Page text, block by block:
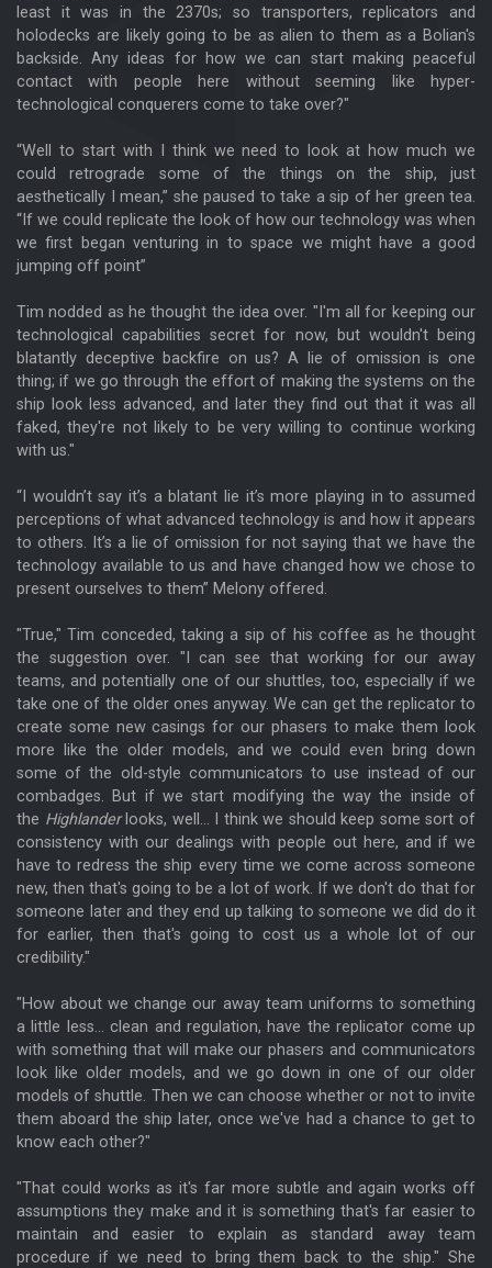
least it was in the 2370s; so transporters, replicators and
holodecks are likely going to be as alien to them as a Bolian's
backside. Any ideas for how we can start making peaceful
contact with people here without seeming like hyper-
technological conquerers come to take over?"
“Well to start with I think we need to look at how much we
could retrograde some of the things on the ship, just
aesthetically I mean,” she paused to take a sip of her green tea.
“If we could replicate the look of how our technology was when
we first began venturing in to space we might have a good
jumping off point”
Tim nodded as he thought the idea over. "I'm all for keeping our
technological capabilities secret for now, but wouldn't being
blatantly deceptive backfire on us? A lie of omission is one
thing; if we go through the effort of making the systems on the
ship look less advanced, and later they find out that it was all
faked, they're not likely to be very willing to continue working
with us."
“I wouldn’t say it’s a blatant lie it’s more playing in to assumed
perceptions of what advanced technology is and how it appears
to others. It’s a lie of omission for not saying that we have the
technology available to us and have changed how we chose to
present ourselves to them” Melony offered.
"True," Tim conceded, taking a sip of his coffee as he thought
the suggestion over. "I can see that working for our away
teams, and potentially one of our shuttles, too, especially if we
take one of the older ones anyway. We can get the replicator to
create some new casings for our phasers to make them look
more like the older models, and we could even bring down
some of the old-style communicators to use instead of our
combadges. But if we start modifying the way the inside of
the Highlanderlooks, well... I think we should keep some sort of
consistency with our dealings with people out here, and if we
have to redress the ship every time we come across someone
new, then that's going to be a lot of work. If we don't do that for
someone later and they end up talking to someone we did do it
for earlier, then that's going to cost us a whole lot of our
credibility."
"How about we change our away team uniforms to something
a little less... clean and regulation, have the replicator come up
with something that will make our phasers and communicators
look like older models, and we go down in one of our older
models of shuttle. Then we can choose whether or not to invite
them aboard the ship later, once we've had a chance to get to
know each other?"
"That could works as it's far more subtle and again works off
assumptions they make and it is something that's far easier to
maintain and easier to explain as standard away team
procedure if we need to bring them back to the ship." She